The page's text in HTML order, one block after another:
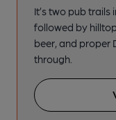
It’s two pub
followed by
beer, and proper
through.